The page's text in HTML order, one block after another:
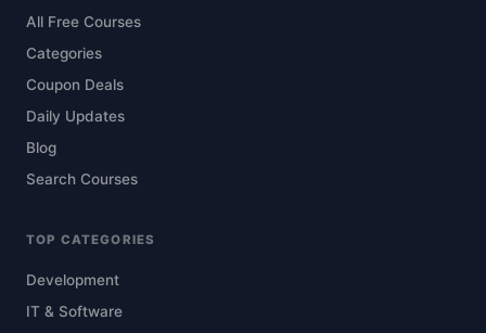
All Free Courses
Categories
Coupon Deals
Daily Updates
Blog
Search Courses
TOP CATEGORIES
Development
IT & Software